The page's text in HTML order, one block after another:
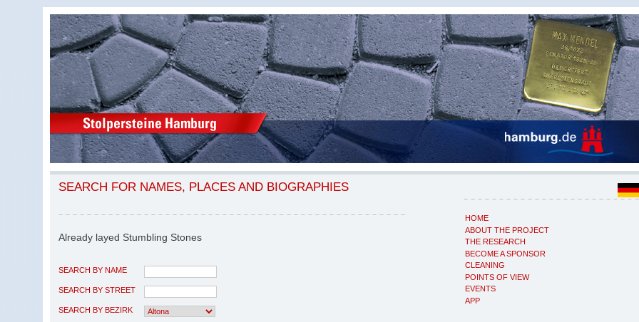
HOME
ABOUT THE PROJECT
THE RESEARCH
BECOME A SPONSOR
CLEANING
POINTS OF VIEW
EVENTS
APP
SEARCH FOR NAMES, PLACES AND BIOGRAPHIES
Already layed Stumbling Stones
SEARCH BY NAME
SEARCH BY STREET
SEARCH BY BEZIRK